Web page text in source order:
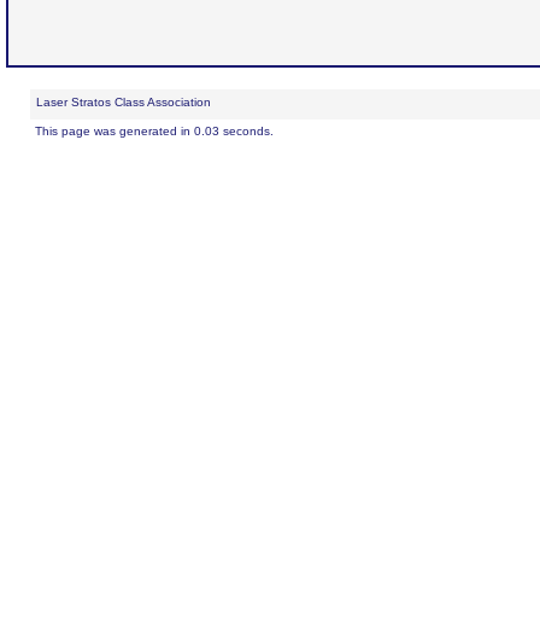
Laser Stratos Class Association
This page was generated in 0.03 seconds.